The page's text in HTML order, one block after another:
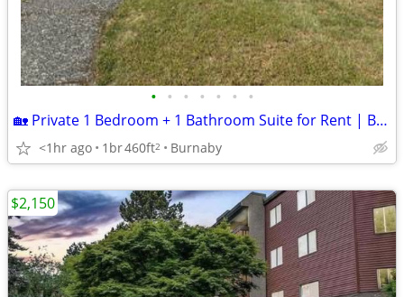
• • • • • • •
🏡 Private 1 Bedroom + 1 Bathroom Suite for Rent | Burnaby | Fully Furnished
<1hr ago 1br460ft2 Burnaby
$2,150